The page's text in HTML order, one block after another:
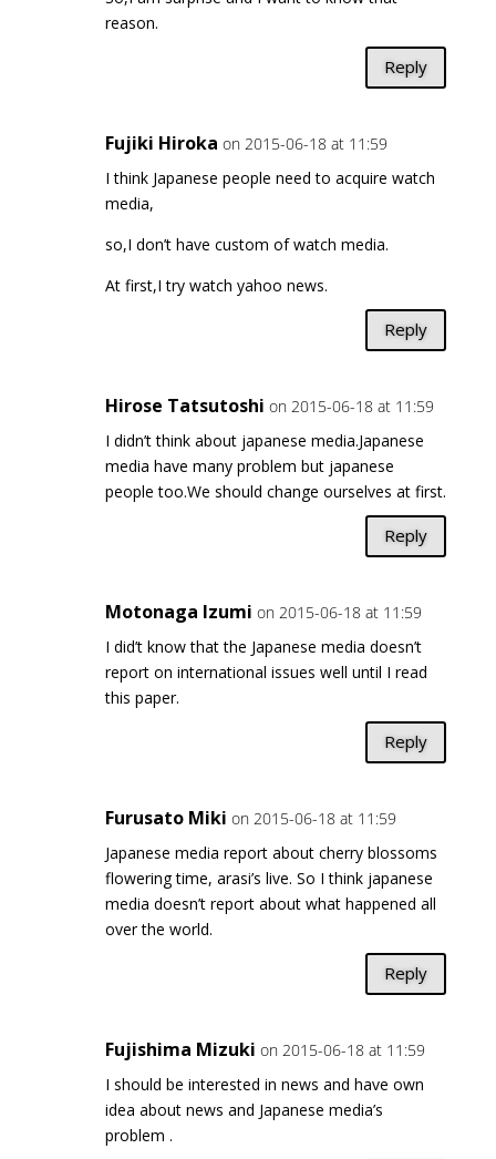
reason.
Reply
Fujiki Hiroka on 2015-06-18 at 11:59
I think Japanese people need to acquire watch
media,
so,I don’t have custom of watch media.
At first,I try watch yahoo news.
Reply
Hirose Tatsutoshi on 2015-06-18 at 11:59
I didn’t think about japanese media.Japanese
media have many problem but japanese
people too.We should change ourselves at first.
Reply
Motonaga Izumi on 2015-06-18 at 11:59
I did’t know that the Japanese media doesn’t
report on international issues well until I read
this paper.
Reply
Furusato Miki on 2015-06-18 at 11:59
Japanese media report about cherry blossoms
flowering time, arasi’s live. So I think japanese
media doesn’t report about what happened all
over the world.
Reply
Fujishima Mizuki on 2015-06-18 at 11:59
I should be interested in news and have own
idea about news and Japanese media’s
problem .